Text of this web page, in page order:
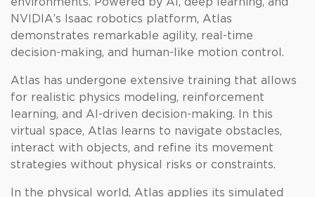
NVIDIA’s Isaac robotics platform, Atlas
demonstrates remarkable agility, real-time
decision-making, and human-like motion control.
Atlas has undergone extensive training that allows
for realistic physics modeling, reinforcement
learning, and AI-driven decision-making. In this
virtual space, Atlas learns to navigate obstacles,
interact with objects, and refine its movement
strategies without physical risks or constraints.
In the physical world, Atlas applies its simulated